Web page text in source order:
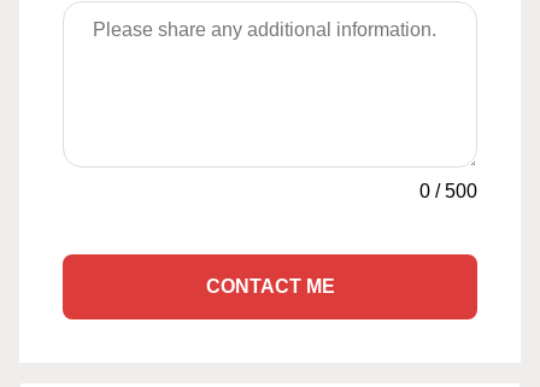
0 /500
CONTACT ME